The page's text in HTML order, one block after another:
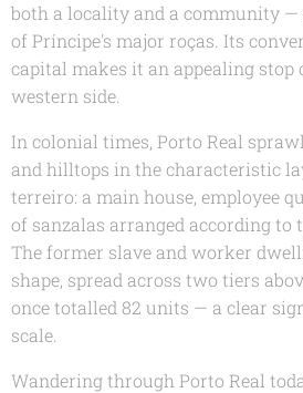
both a locality and a community —
of Príncipe's major roças. Its
capital makes it an appealing stop
western side.
In colonial times, Porto Real
and hilltops in the characteristic
terreiro: a main house, employee
of sanzalas arranged according to
The former slave and worker
shape, spread across two tiers
once totalled 82 units — a clear
scale.
Wandering through Porto Real